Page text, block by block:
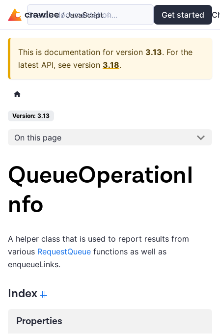
Examples API
Search documentation... Get started
This is documentation for version 3.13. For the
latest API, see version 3.18.
Version: 3.13
On this page
QueueOperationI
nfo
A helper class that is used to report results from
various RequestQueue functions as well as
enqueueLinks.
Index
Properties